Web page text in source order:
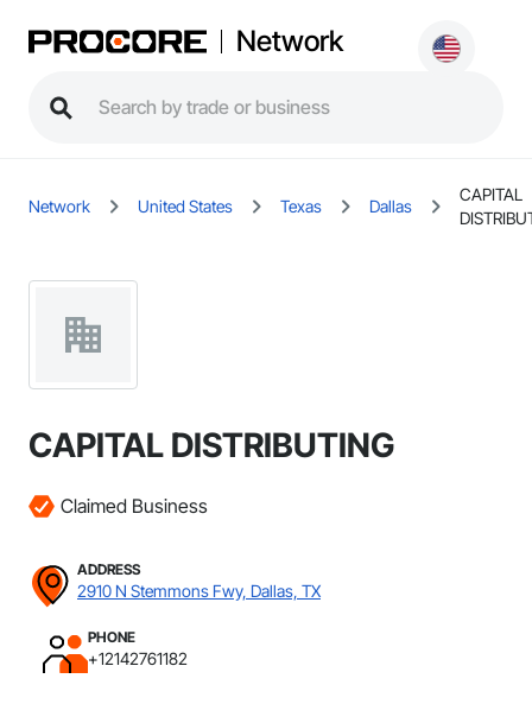
Network
Network United States Texas Dallas
CAPITAL
CAPITAL DISTRIBUTING
Claimed Business
ADDRESS
2910 N Stemmons Fwy, Dallas, TX
PHONE
+12142761182